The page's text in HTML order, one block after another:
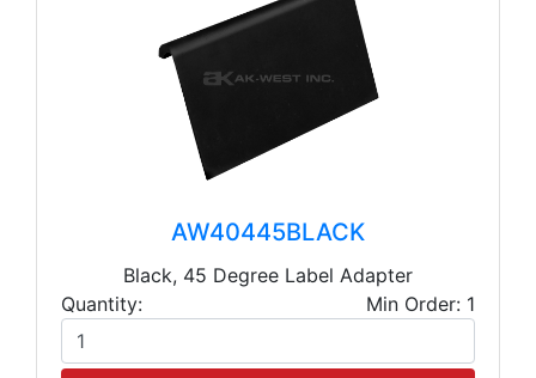
AW40445BLACK
Black, 45 Degree Label Adapter
Quantity:
Min Order: 1